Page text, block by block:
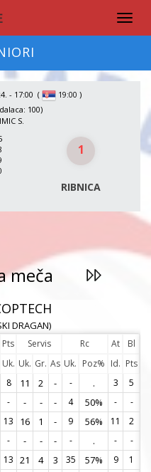
- 17:00 ( 19:00 )
100)
S.
1
RIBNICA
meča
DRAGAN)
Pts Servis Rc At
Bl
Uk. Uk. Gr. As Uk. Poz% Id. Pts
8 11 2 - - . 3 5
- - - - 4 50% - -
13 16 1 - 9 56% 11 2
- - - - - . - -
13 21 4 3 35 57% 9 1